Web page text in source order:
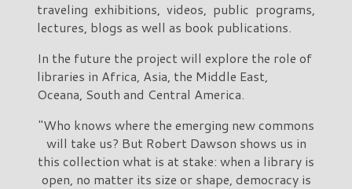
traveling exhibitions, videos, public programs,
lectures, blogs as well as book publications.
In the future the project will explore the role of
libraries in Africa, Asia, the Middle East,
Oceana, South and Central America.
"Who knows where the emerging new commons
will take us? But Robert Dawson shows us in
this collection what is at stake: when a library is
open, no matter its size or shape, democracy is